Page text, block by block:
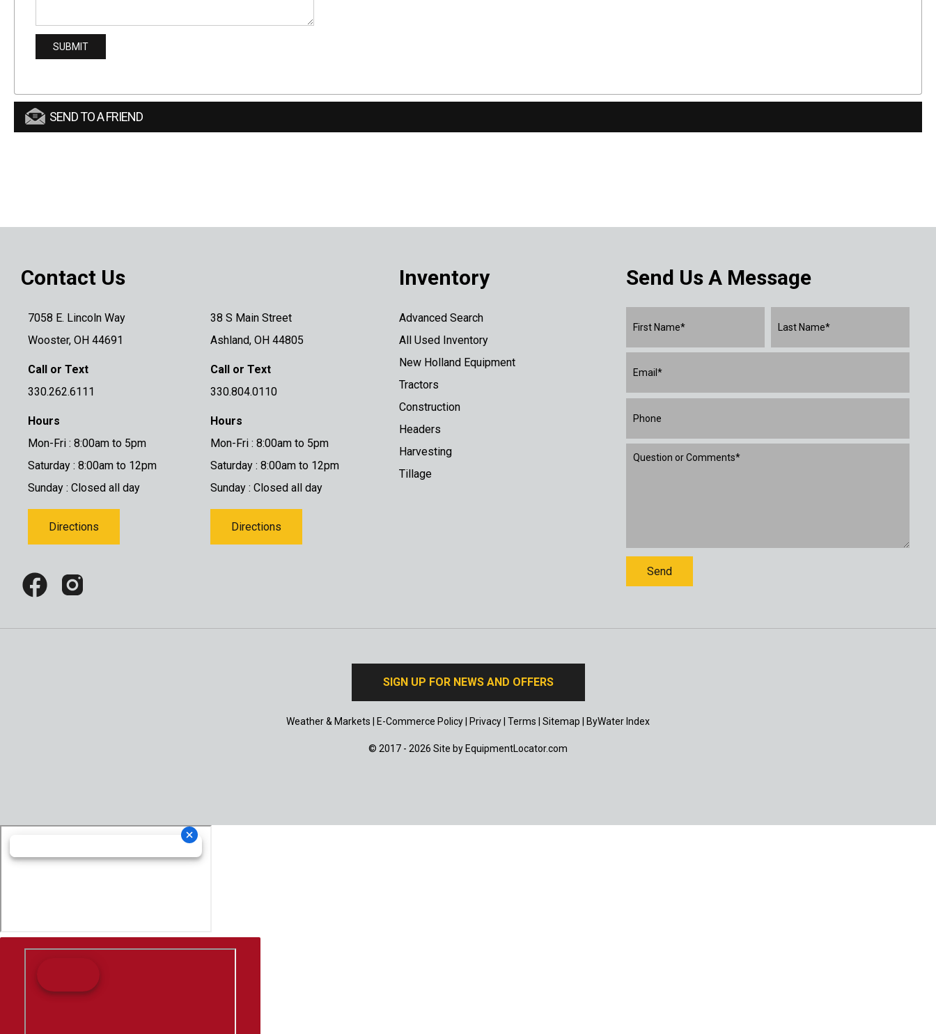
SEND TO A FRIEND
Contact Us
7058 E. Lincoln Way
Wooster, OH 44691
Call or Text
330.262.6111
Hours
Mon-Fri : 8:00am to 5pm
Saturday : 8:00am to 12pm
Sunday : Closed all day
Directions
38 S Main Street
Ashland, OH 44805
Call or Text
330.804.0110
Hours
Mon-Fri : 8:00am to 5pm
Saturday : 8:00am to 12pm
Sunday : Closed all day
Directions
Inventory
Advanced Search
All Used Inventory
New Holland Equipment
Tractors
Construction
Headers
Harvesting
Tillage
Send Us A Message
SIGN UP FOR NEWS AND OFFERS
Weather & Markets E-Commerce Policy Privacy Terms Sitemap ByWater Index
© 2017 - 2026 Site by EquipmentLocator.com